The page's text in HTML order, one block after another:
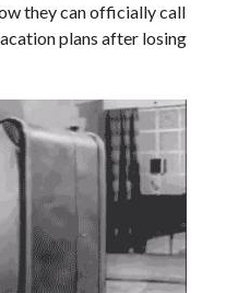
they can officially call
plans after losing